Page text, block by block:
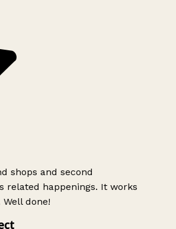
shops and second
related happenings. It works
done!